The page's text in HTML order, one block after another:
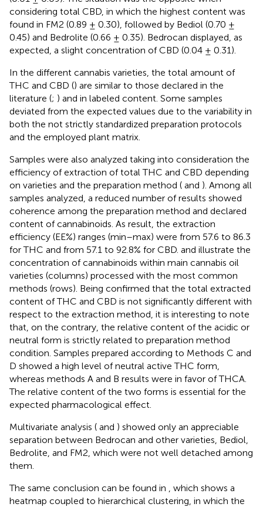
considering total CBD, in which the highest content was
found in FM2 (0.89 ± 0.30), followed by Bediol (0.70 ±
0.45) and Bedrolite (0.66 ± 0.35). Bedrocan displayed, as
expected, a slight concentration of CBD (0.04 ± 0.31).
In the different cannabis varieties, the total amount of
THC and CBD () are similar to those declared in the
literature (; ) and in labeled content. Some samples
deviated from the expected values due to the variability in
both the not strictly standardized preparation protocols
and the employed plant matrix.
Samples were also analyzed taking into consideration the
efficiency of extraction of total THC and CBD depending
on varieties and the preparation method ( and ). Among all
samples analyzed, a reduced number of results showed
coherence among the preparation method and declared
content of cannabinoids. As result, the extraction
efficiency (EE%) ranges (min–max) were from 57.6 to 86.3
for THC and from 57.1 to 92.8% for CBD. and illustrate the
concentration of cannabinoids within main cannabis oil
varieties (columns) processed with the most common
methods (rows). Being confirmed that the total extracted
content of THC and CBD is not significantly different with
respect to the extraction method, it is interesting to note
that, on the contrary, the relative content of the acidic or
neutral form is strictly related to preparation method
condition. Samples prepared according to Methods C and
D showed a high level of neutral active THC form,
whereas methods A and B results were in favor of THCA.
The relative content of the two forms is essential for the
expected pharmacological effect.
Multivariate analysis ( and ) showed only an appreciable
separation between Bedrocan and other varieties, Bediol,
Bedrolite, and FM2, which were not well detached among
them.
The same conclusion can be found in
, which shows a
heatmap coupled to hierarchical clustering, in which the